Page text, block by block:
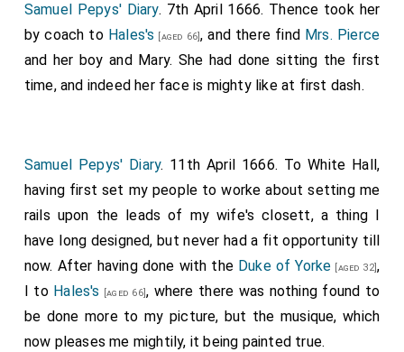
Samuel Pepys' Diary. 7th April 1666. Thence took her
by coach to Hales's [aged 66], and there find Mrs. Pierce
and her boy and Mary. She had done sitting the first
time, and indeed her face is mighty like at first dash.
Samuel Pepys' Diary. 11th April 1666. To White Hall,
having first set my people to worke about setting me
rails upon the leads of my wife's closett, a thing I
have long designed, but never had a fit opportunity till
now. After having done with the Duke of Yorke [aged 32],
I to Hales's [aged 66], where there was nothing found to
be done more to my picture, but the musique, which
now pleases me mightily, it being painted true.